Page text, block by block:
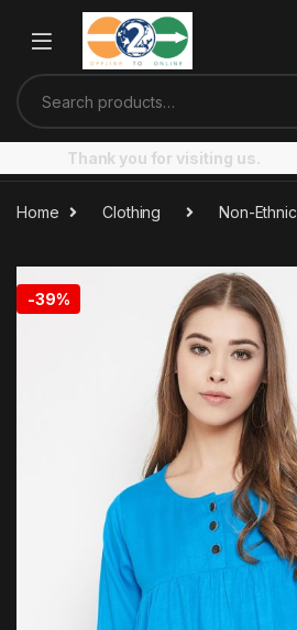
Skip to navigation
Skip to content
Search for:
Thank you for visiting us.
Home Clothing Non-Ethnic
-39%